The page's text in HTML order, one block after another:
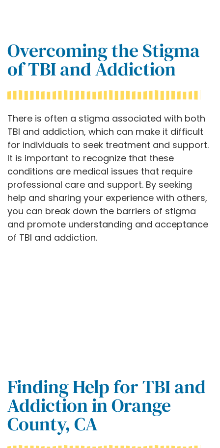
Overcoming the Stigma
of TBI and Addiction
There is often a stigma associated with both
TBI and addiction, which can make it difficult
for individuals to seek treatment and support.
It is important to recognize that these
conditions are medical issues that require
professional care and support. By seeking
help and sharing your experience with others,
you can break down the barriers of stigma
and promote understanding and acceptance
of TBI and addiction.
Finding Help for TBI and
Addiction in Orange
County, CA